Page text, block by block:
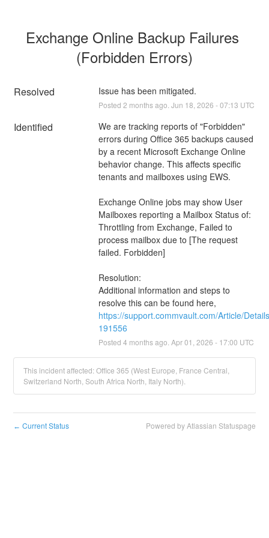
Exchange Online Backup Failures
(Forbidden Errors)
Resolved Issue has been mitigated.
Posted 2 months ago. Jun 18 2026 -07:13 UTC
Identified
We are tracking reports of "Forbidden"
errors during Office 365 backups caused
by a recent Microsoft Exchange Online
behavior change. This affects specific
tenants and mailboxes using EWS.
Exchange Online jobs may show User
Mailboxes reporting a Mailbox Status of:
Throttling from Exchange, Failed to
process mailbox due to [The request
failed. Forbidden]
Resolution:
Additional information and steps to
https://support.commvault.com/Article/
191556
Posted 4 months ago. Apr01 2026 - 17:00 UTC
This incident affected: Office 365 (West Europe, France Central,
Switzerland North, South Africa North, Italy North).
← Current Status Powered by Atlassian Statuspage